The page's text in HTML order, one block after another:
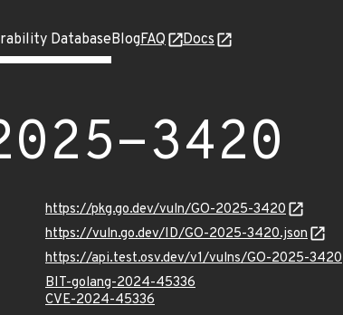
DatabaseBlogFAQ Docs
3420
https://pkg.go.dev/vuln/GO-2025-3420
https://vuln.go.dev/ID/GO-2025-3420.json
https://api.test.osv.dev/v1/vulns/GO-2025-3420
BIT-golang-2024-45336
CVE-2024-45336